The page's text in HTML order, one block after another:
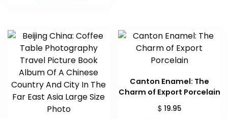
Canton Enamel: The
Charm of Export Porcelain
$ 19.95